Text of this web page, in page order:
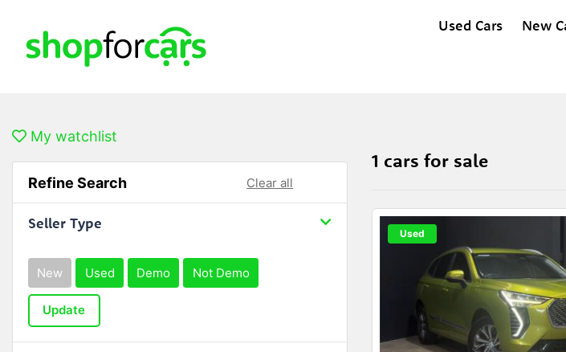
Used Cars New
My watchlist
Refine Search Clear all
Seller Type
New Used Demo Not Demo
Update
1 cars for sale
Used